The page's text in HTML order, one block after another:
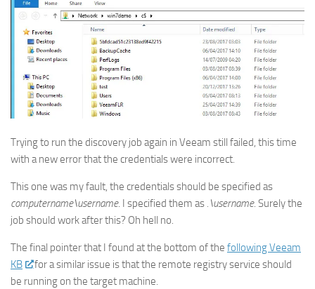
Trying to run the discovery job again in Veeam still failed, this time
with a new error that the credentials were incorrect.
This one was my fault, the credentials should be specified as
computername\username. I specified them as .\username. Surely the
job should work after this? Oh hell no.
The final pointer that I found at the bottom of the following Veeam
KB
for a similar issue is that the remote registry service should
be running on the target machine.